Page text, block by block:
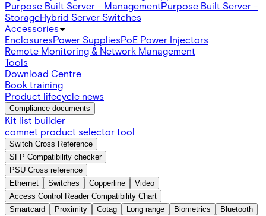
Purpose Built Server - ManagementPurpose Built Server -
StorageHybrid Server Switches
Accessories
EnclosuresPower SuppliesPoE Power Injectors
Remote Monitoring & Network Management
Tools
Download Centre
Book training
Product lifecycle news
Compliance documents
Kit list builder
comnet product selector tool
Switch Cross Reference
SFP Compatibility checker
PSU Cross reference
Ethernet
Switches Copperline
Video
Access Control Reader Compatibility Chart
Smartcard
Proximity Cotag Long range Biometrics
Bluetooth